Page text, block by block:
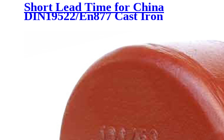
Short Lead Time for China
DIN19522/En877 Cast Iron